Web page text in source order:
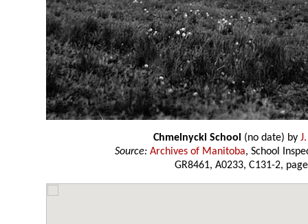
Chmelnycki School (no date) by
Source: Archives of Manitoba, School
GR8461, A0233, C131-2,